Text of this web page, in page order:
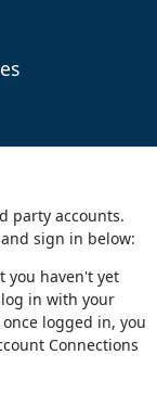
party accounts.
sign in below:
you haven't yet
in with your
logged in, you
Connections